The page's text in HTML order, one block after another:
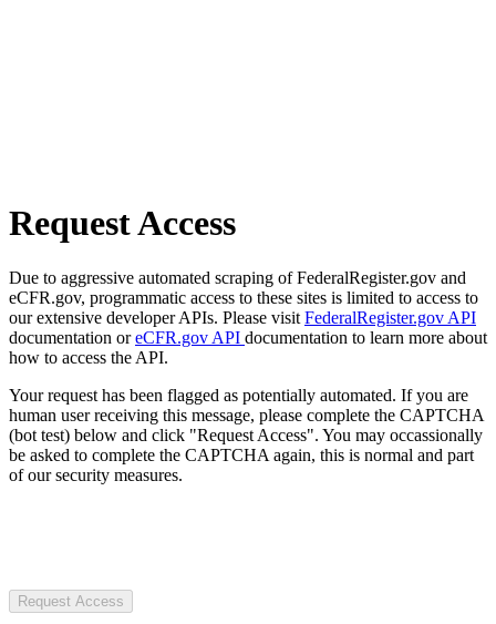
Request Access
Due to aggressive automated scraping of FederalRegister.gov and
eCFR.gov, programmatic access to these sites is limited to access to
our extensive developer APIs. Please visit FederalRegister.gov API
documentation oreCFR.gov API documentation to learn more about
how to access the API.
Your request has been flagged as potentially automated. If you are
human user receiving this message, please complete the CAPTCHA
(bot test) below and click "Request Access". You may occassionally
be asked to complete the CAPTCHA again, this is normal and part
of our security measures.
Request Access